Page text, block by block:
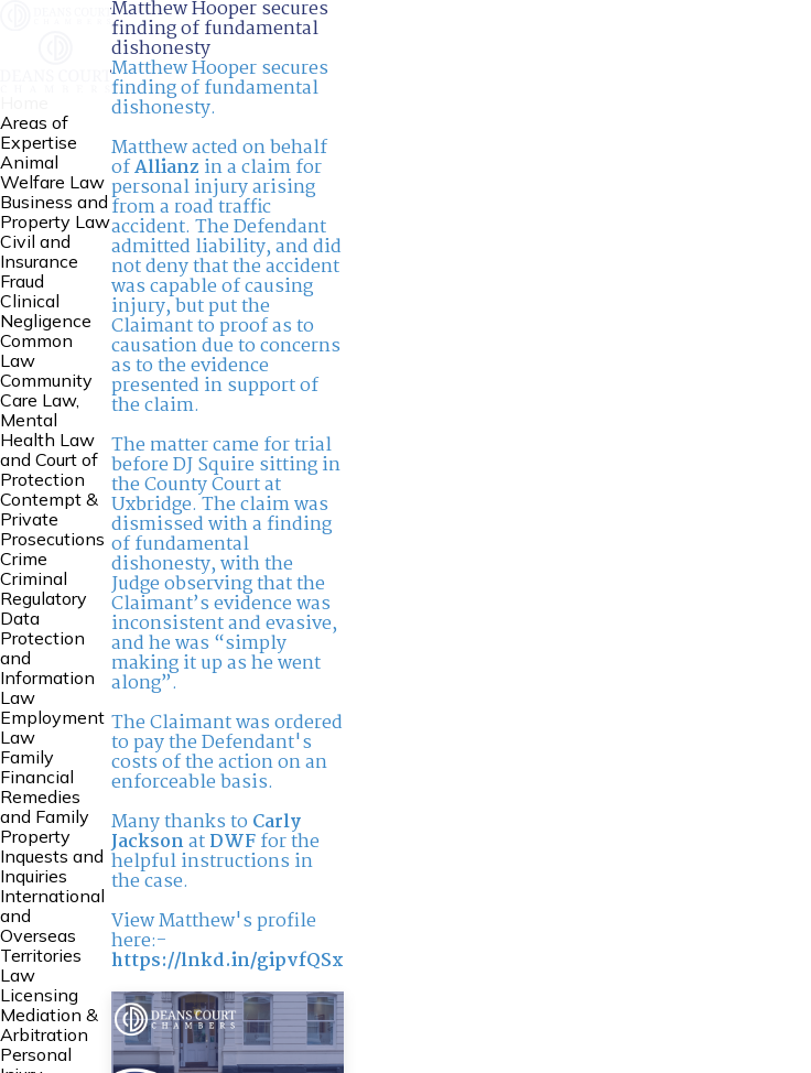
Areas of
Expertise
Animal
Welfare Law
Business and
Property Law
Civil and
Insurance
Fraud
Clinical
Negligence
Common
Law
Community
Care Law,
Mental
Health Law
and Court of
Protection
Contempt &
Private
Prosecutions
Crime
Criminal
Regulatory
Data
Protection
and
Information
Law
Employment
Law
Family
Financial
Remedies
and Family
Property
Inquests and
Inquiries
International
and
Overseas
Territories
Law
Licensing
Mediation &
Arbitration
Personal
Matthew Hooper secures
finding of fundamental
dishonesty
Matthew Hooper secures
finding of fundamental
dishonesty.
Matthew acted on behalf
ofAllianz in a claim for
personal injury arising
from a road traffic
accident. The Defendant
admitted liability, and did
not deny that the accident
was capable of causing
injury, but put the
Claimant to proof as to
causation due to concerns
as to the evidence
presented in support of
the claim.
The matter came for trial
before DJ Squire sitting in
the County Court at
Uxbridge. The claim was
dismissed with a finding
of fundamental
dishonesty, with the
Judge observing that the
Claimant’s evidence was
inconsistent and evasive,
and he was “simply
making it up as he went
along”.
The Claimant was ordered
to pay the Defendant's
costs of the action on an
enforceable basis.
Many thanks to Carly
JacksonatDWFfor the
helpful instructions in
the case.
View Matthew's profile
here:-
https://lnkd.in/gipvfQSx